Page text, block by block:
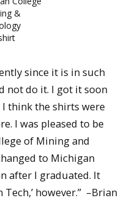
&
since it is in such
not do it. I got it soon
think the shirts were
I was pleased to be
of Mining and
to Michigan
after I graduated. It
however.” –Brian